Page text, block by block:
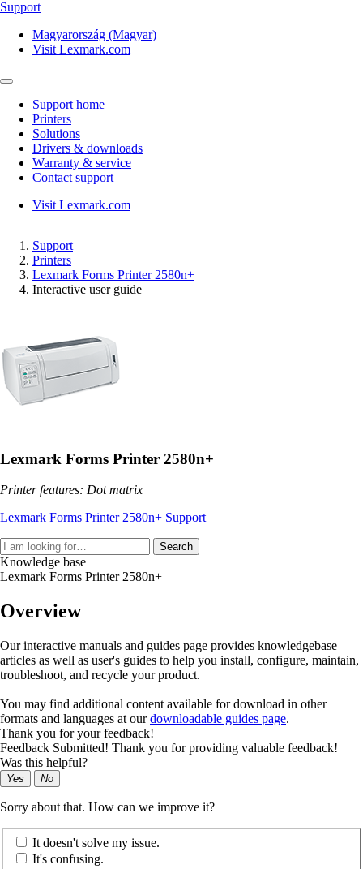
Support
Magyarország (Magyar)
Visit Lexmark.com
Support home
Printers
Solutions
Drivers & downloads
Warranty & service
Contact support
Visit Lexmark.com
Support
Printers
Lexmark Forms Printer 2580n+
Interactive user guide
Lexmark Forms Printer 2580n+
Printer features: Dot matrix
Lexmark Forms Printer 2580n+ Support
Search
Knowledge base
Lexmark Forms Printer 2580n+
Overview
Our interactive manuals and guides page provides knowledgebase
articles as well as user's guides to help you install, configure, maintain,
troubleshoot, and recycle your product.
You may find additional content available for download in other
formats and languages at ourdownloadable guides page.
Thank you for your feedback!
Feedback Submitted! Thank you for providing valuable feedback!
Was this helpful?
Yes No
Sorry about that. How can we improve it?
It doesn't solve my issue.
It's confusing.